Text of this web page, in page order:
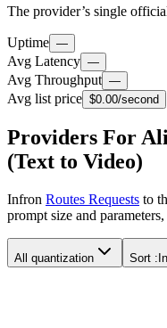
The provider’s single
Uptime —
Avg Latency —
Avg Throughput —
Avg list price $0.00/second
Providers For
(Text to Video)
Infron Routes Requests to
prompt size and
All quantization Sort :